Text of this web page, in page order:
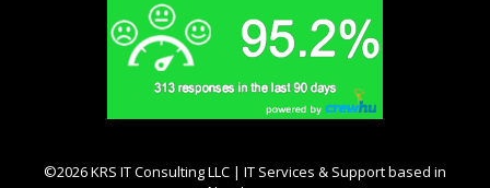
©2026 KRS IT Consulting LLC | IT Services & Support based in